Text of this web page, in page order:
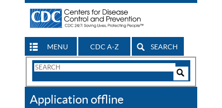
MENU CDC A-Z SEARCH
Search
CDC
Application offline